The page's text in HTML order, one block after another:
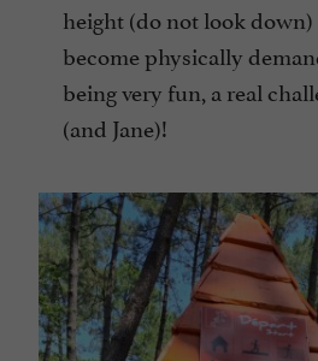
height (do not look
become physically
being very fun, a real
(and Jane)!